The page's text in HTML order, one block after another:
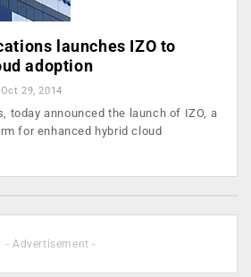
launches IZO to
adoption
Oct 29, 2014
today announced the launch of IZO, a
for enhanced hybrid cloud
- Advertisement -